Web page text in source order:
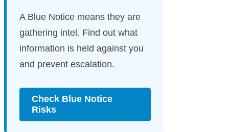
A Blue Notice means they are
gathering intel. Find out what
information is held against you
and prevent escalation.
Check Blue Notice
Risks